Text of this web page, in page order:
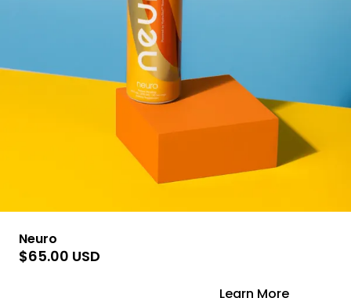
Neuro
$65.00 USD
Learn More